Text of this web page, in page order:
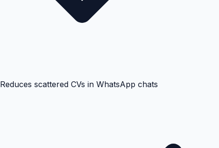
Reduces scattered CVs in WhatsApp chats